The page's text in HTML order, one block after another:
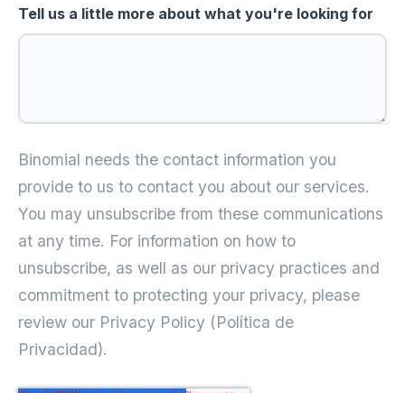
Tell us a little more about what you're looking for
Binomial needs the contact information you
provide to us to contact you about our services.
You may unsubscribe from these communications
at any time. For information on how to
unsubscribe, as well as our privacy practices and
commitment to protecting your privacy, please
review our Privacy Policy (Política de
Privacidad).